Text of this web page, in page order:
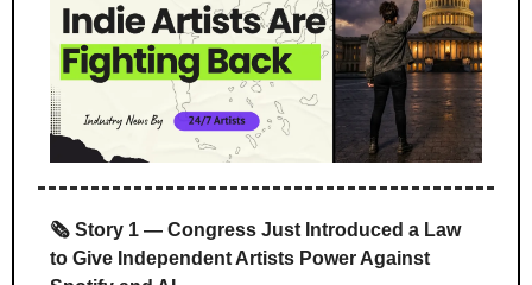
🗞️ Story 1 — Congress Just Introduced a Law
to Give Independent Artists Power Against